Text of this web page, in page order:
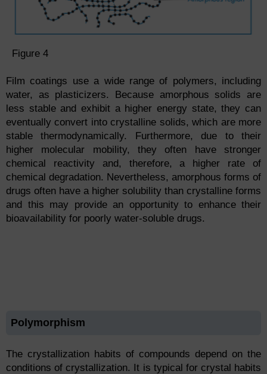
Figure 4
Film coatings use a wide range of polymers, including
water, as plasticizers. Because amorphous solids are
less stable and exhibit a higher energy state, they can
eventually convert into crystalline solids, which are more
stable thermodynamically. Furthermore, due to their
higher molecular mobility, they often have stronger
chemical reactivity and, therefore, a higher rate of
chemical degradation. Nevertheless, amorphous forms of
drugs often have a higher solubility than crystalline forms
and this may provide an opportunity to enhance their
bioavailability for poorly water-soluble drugs.
Polymorphism
The crystallization habits of compounds depend on the
conditions of crystallization. It is typical for crystal habits